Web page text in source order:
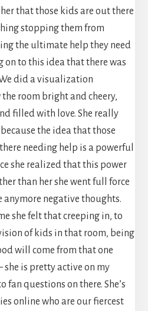
that those kids are out there
stopping them from
the ultimate help they need
on to this idea that there was
did a visualization
room bright and cheery,
filled with love. She really
the idea that those
needing help is a powerful
she realized that this power
than her she went full force
negative thoughts.
she felt that creeping in, to
of kids in that room, being
will come from that one
she is pretty active on my
fan questions on there. She’s
online who are our fiercest